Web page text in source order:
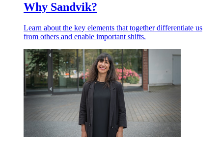
Why Sandvik?
Learn about the key elements that together differentiate us
from others and enable important shifts.